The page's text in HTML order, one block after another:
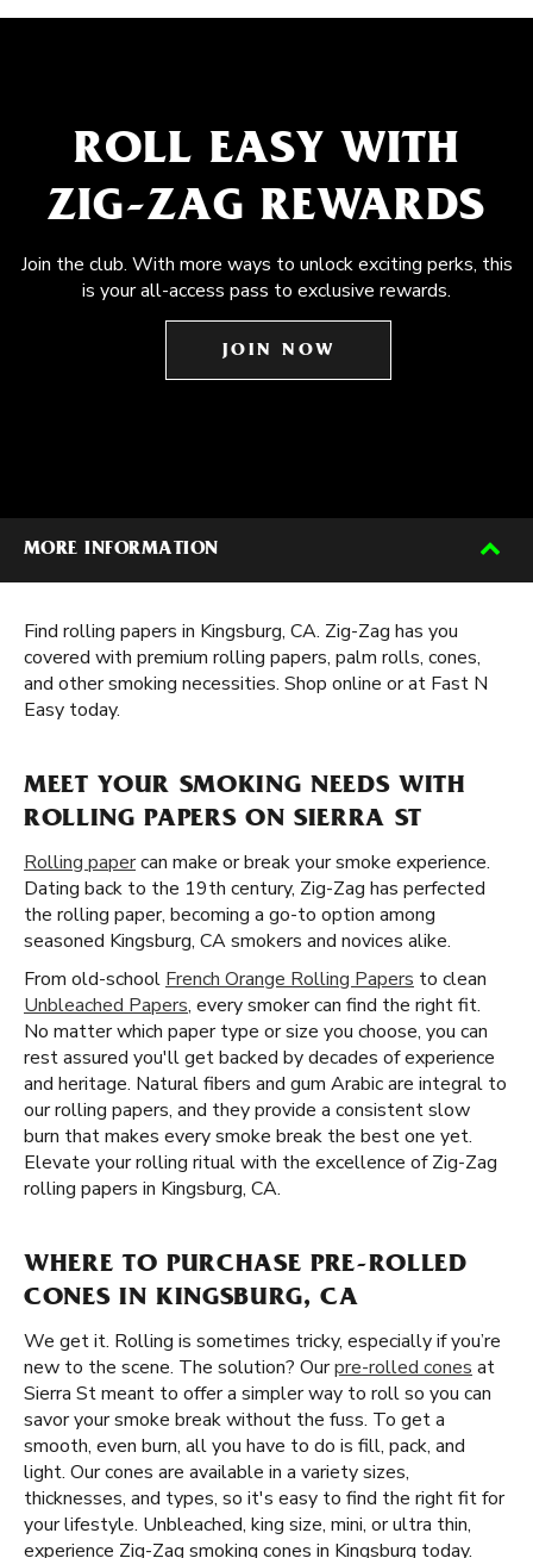
ROLL EASY WITH
ZIG-ZAG REWARDS
Join the club. With more ways to unlock exciting perks, this
is your all-access pass to exclusive rewards.
JOIN NOW
MORE INFORMATION
Find rolling papers in Kingsburg, CA. Zig-Zag has you
covered with premium rolling papers, palm rolls, cones,
and other smoking necessities. Shop online or at Fast N
Easy today.
MEET YOUR SMOKING NEEDS WITH
ROLLING PAPERS ON SIERRA ST
Rolling papercan make or break your smoke experience.
Dating back to the 19th century, Zig-Zag has perfected
the rolling paper, becoming a go-to option among
seasoned Kingsburg, CA smokers and novices alike.
From old-school French Orange Rolling Papers to clean
Unbleached Papers, every smoker can find the right fit.
No matter which paper type or size you choose, you can
rest assured you'll get backed by decades of experience
and heritage. Natural fibers and gum Arabic are integral to
our rolling papers, and they provide a consistent slow
burn that makes every smoke break the best one yet.
Elevate your rolling ritual with the excellence of Zig-Zag
rolling papers in Kingsburg, CA.
WHERE TO PURCHASE PRE-ROLLED
CONES IN KINGSBURG, CA
We get it. Rolling is sometimes tricky, especially if you’re
new to the scene. The solution? Ourpre-rolled cones at
Sierra St meant to offer a simpler way to roll so you can
savor your smoke break without the fuss. To get a
smooth, even burn, all you have to do is fill, pack, and
light. Our cones are available in a variety sizes,
thicknesses, and types, so it's easy to find the right fit for
your lifestyle. Unbleached, king size, mini, or ultra thin,
experience Zig-Zag smoking cones in Kingsburg today.